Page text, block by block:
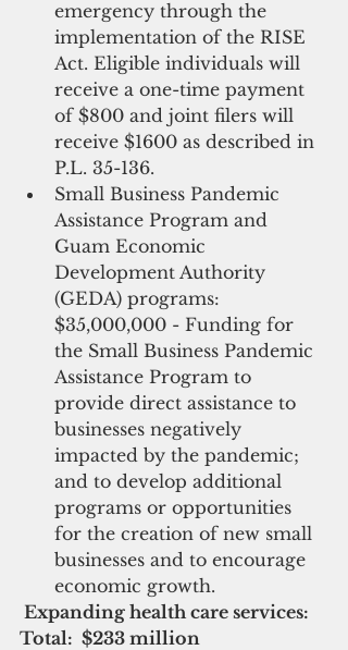
emergency through the
implementation of the RISE
Act. Eligible individuals will
receive a one-time payment
of $800 and joint filers will
receive $1600 as described in
P.L. 35-136.
Small Business Pandemic
Assistance Program and
Guam Economic
Development Authority
(GEDA) programs:
$35,000,000 - Funding for
the Small Business Pandemic
Assistance Program to
provide direct assistance to
businesses negatively
impacted by the pandemic;
and to develop additional
programs or opportunities
for the creation of new small
businesses and to encourage
economic growth.
Total:  $233 million